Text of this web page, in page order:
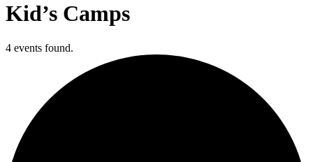
Kid’s Camps
4 events found.